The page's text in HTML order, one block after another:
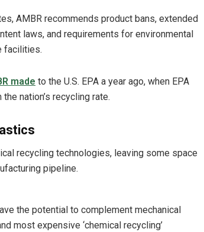
AMBR recommends product bans, extended
laws, and requirements for environmental
facilities.
made to the U.S. EPA a year ago, when EPA
nation’s recycling rate.
recycling technologies, leaving some space
pipeline.
the potential to complement mechanical
most expensive ‘chemical recycling’